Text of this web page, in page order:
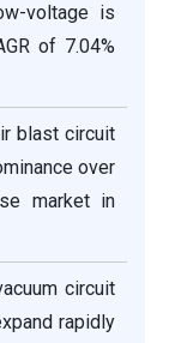
voltage is
of 7.04%
blast circuit
over
market in
circuit
rapidly